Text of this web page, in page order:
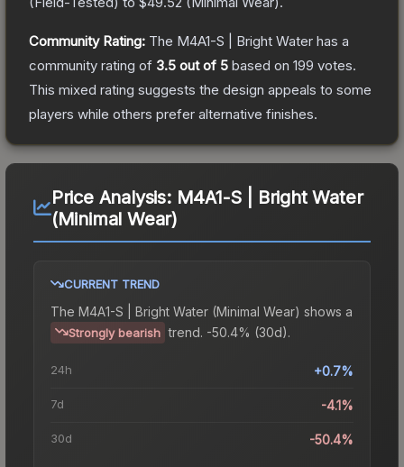
Community Rating: The M4A1-S | Bright Water has a
community rating of 3.5 out of 5 based on 199 votes.
This mixed rating suggests the design appeals to some
players while others prefer alternative finishes.
Price Analysis: M4A1-S | Bright Water
(Minimal Wear)
CURRENT TREND
The M4A1-S | Bright Water (Minimal Wear) shows a
Strongly bearish trend. -50.4% (30d).
24h +0.7%
7d -4.1%
30d -50.4%